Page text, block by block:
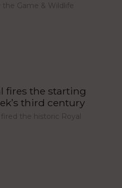
Game & Wildlife
fires the starting
third century
the historic Royal